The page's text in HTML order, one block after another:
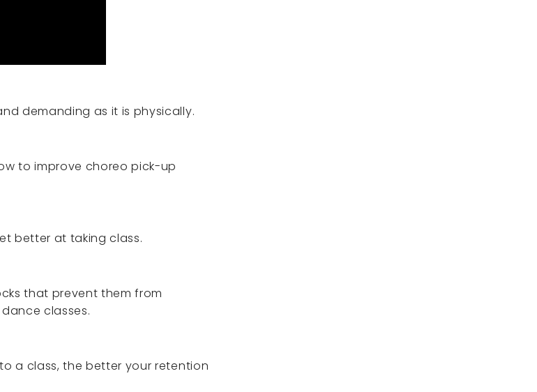
demanding as it is physically.
to improve choreo pick-up
better at taking class.
that prevent them from
classes.
a class, the better your retention